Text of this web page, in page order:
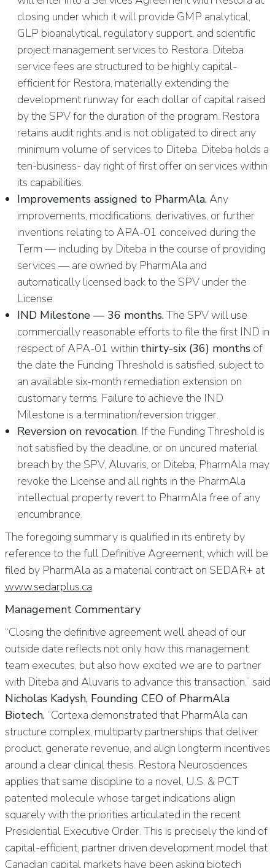
closing under which it will provide GMP analytical,
GLP bioanalytical, regulatory support, and scientific
project management services to Restora. Diteba
service fees are structured to be highly capital-
efficient for Restora, materially extending the
development runway for each dollar of capital raised
by the SPV for the duration of the program. Restora
retains audit rights and is not obligated to direct any
minimum volume of services to Diteba. Diteba holds a
ten-business- day right of first offer on services within
its capabilities.
Improvements assigned to PharmAla.Any
improvements, modifications, derivatives, or further
inventions relating to APA-01 conceived during the
Term — including by Diteba in the course of providing
services — are owned by PharmAla and
automatically licensed back to the SPV under the
License.
IND Milestone — 36 months.The SPV will use
commercially reasonable efforts to file the first IND in
respect of APA-01 within thirty-six (36) months of
the date the Funding Threshold is satisfied, subject to
an available six-month remediation extension on
customary terms. Failure to achieve the IND
Milestone is a termination/reversion trigger.
Reversion on revocation. If the Funding Threshold is
not satisfied by the deadline, or on uncured material
breach by the SPV, Aluvaris, or Diteba, PharmAla may
revoke the License and all rights in the PharmAla
intellectual property revert to PharmAla free of any
encumbrance.
The foregoing summary is qualified in its entirety by
reference to the full Definitive Agreement, which will be
filed by PharmAla as a material contract on SEDAR+ at
www.sedarplus.ca.
Management Commentary
“Closing the definitive agreement well ahead of our
outside date reflects not only how this management
team executes, but also how excited we are to partner
with Diteba and Aluvaris to advance this transaction,” said
Nicholas Kadysh, Founding CEO of PharmAla
Biotech.“Cortexa demonstrated that PharmAla can
structure complex, multiparty partnerships that deliver
product, generate revenue, and align longterm incentives
around a clear clinical thesis. Restora Neurosciences
applies that same discipline to a novel, U.S. & PCT
patented molecule whose target indications align
squarely with the priorities articulated in the recent
Presidential Executive Order. This is precisely the kind of
capital-efficient, partner driven development model that
Canadian capital markets have been asking biotech